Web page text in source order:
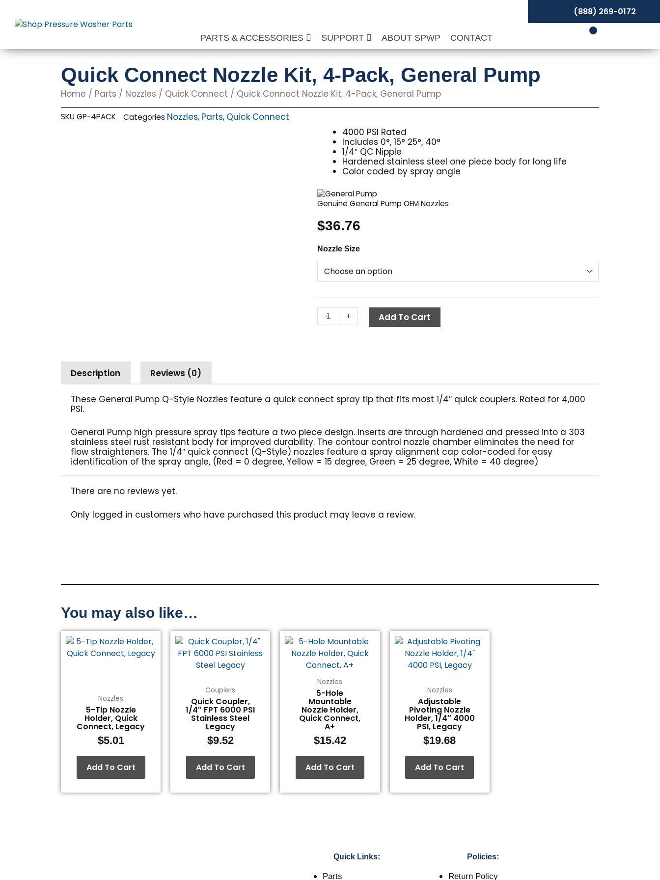
content
PARTS & ACCESSORIES SUPPORT ABOUT SPWP CONTACT
(888) 269-0172
Quick Connect Nozzle Kit, 4-Pack, General Pump
Home / Parts / Nozzles / Quick Connect / Quick Connect Nozzle Kit, 4-Pack, General Pump
SKUGP-4PACK Categories Nozzles, Parts, Quick Connect
4000 PSI Rated
Includes 0°, 15° 25°, 40°
1/4″ QC Nipple
Hardened stainless steel one piece body for long life
Color coded by spray angle
Genuine General Pump OEM Nozzles
$36.76
Nozzle Size
-
Quick
Connect
Nozzle
Kit,
Pack,
General
Pump
+ Add To Cart
Description Reviews (0)
These General Pump Q-Style Nozzles feature a quick connect spray tip that fits most 1/4″ quick couplers. Rated for 4,000
PSI.
General Pump high pressure spray tips feature a two piece design. Inserts are through hardened and pressed into a 303
stainless steel rust resistant body for improved durability. The contour control nozzle chamber eliminates the need for
flow straighteners. The 1/4″ quick connect (Q-Style) nozzles feature a spray alignment cap color-coded for easy
identification of the spray angle, (Red = 0 degree, Yellow = 15 degree, Green = 25 degree, White = 40 degree)
There are no reviews yet.
Only logged in customers who have purchased this product may leave a review.
You may also like…
Nozzles
5-Tip Nozzle
Holder, Quick
Connect, Legacy
$5.01
Add To Cart
Couplers
Quick Coupler,
1/4″ FPT 6000 PSI
Stainless Steel
Legacy
$9.52
Add To Cart
Nozzles
5-Hole
Mountable
Nozzle Holder,
Quick Connect,
A+
$15.42
Add To Cart
Nozzles
Adjustable
Pivoting Nozzle
Holder, 1/4″ 4000
PSI, Legacy
$19.68
Add To Cart
Quick Links:
Parts
Policies:
Return Policy